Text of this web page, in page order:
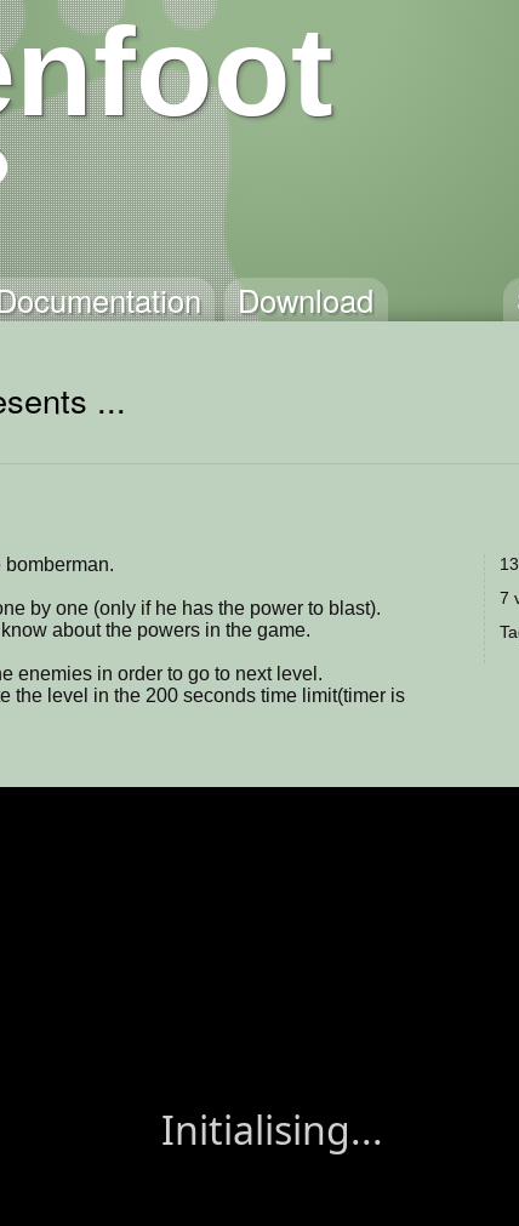
Download
...
by one (only if he has the power to blast).
about the powers in the game.
enemies in order to go to next level.
the level in the 200 seconds time limit(timer is
7